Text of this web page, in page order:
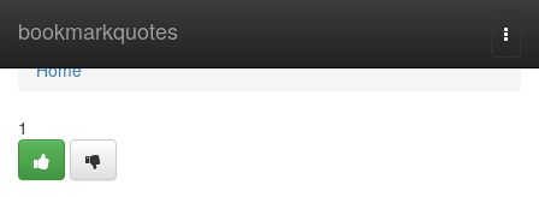
bookmarkquotes
Home
Home
1